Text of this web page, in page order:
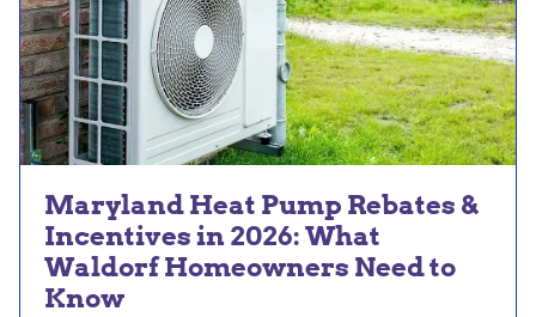
Maryland Heat Pump Rebates &
Incentives in 2026: What
Waldorf Homeowners Need to
Know